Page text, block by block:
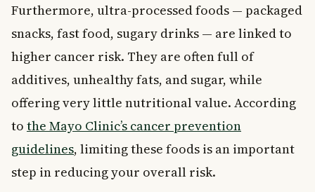
Furthermore, ultra-processed foods — packaged
snacks, fast food, sugary drinks — are linked to
higher cancer risk. They are often full of
additives, unhealthy fats, and sugar, while
offering very little nutritional value. According
to the Mayo Clinic’s cancer prevention
guidelines, limiting these foods is an important
step in reducing your overall risk.